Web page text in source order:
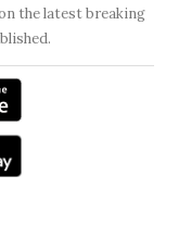
the latest breaking